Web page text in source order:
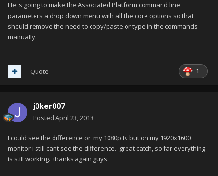
He is going to make the Associated Platform command line
parameters a drop down menu with all the core options so that
should remove the need to copy/paste or type in the commands
manually.
1
Quote
j0ker007
Posted April 23, 2018
I could see the difference on my 1080p tv but on my 1920x1600
monitor i still cant see the difference. great catch, so far everything
is still working. thanks again guys